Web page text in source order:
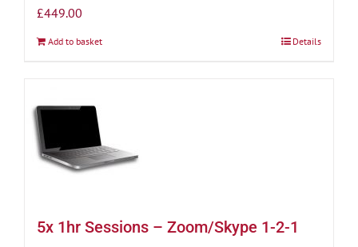
£449.00
Add to basket Details
5x 1hr Sessions – Zoom/Skype 1-2-1